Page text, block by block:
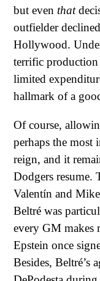
but even that
outfielder
Hollywood.
terrific
limited
hallmark of a
Of course,
perhaps the most
reign, and it
Dodgers resume.
Valentín and
Beltré was
every GM makes
Epstein once
Besides, Beltré’s